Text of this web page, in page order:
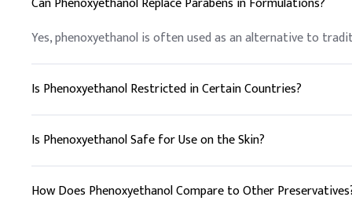
D.Liquid Foundation
In foundation
distribution without
Dimethicone
Glycerin
Yes, phenoxyethanol is often used as an alternative to
Is Phenoxyethanol Restricted in Certain Countries?
Phenoxyethanol is generally accepted in cosmetics
specific regional regulations is crucial for product
Is Phenoxyethanol Safe for Use on the Skin?
Phenoxyethanol is generally considered safe for use in
for those with known skin sensitivities.
How Does Phenoxyethanol Compare to Other